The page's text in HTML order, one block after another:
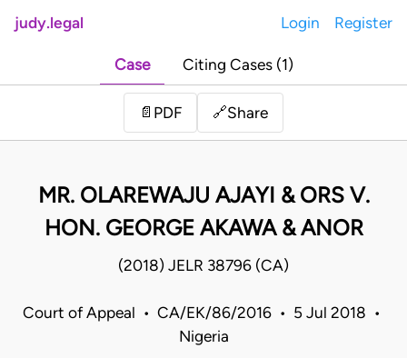
judy.legal Login Register
Case Citing Cases (1)
📄 PDF 🔗Share
MR. OLAREWAJU AJAYI & ORS V.
HON. GEORGE AKAWA & ANOR
(2018) JELR 38796 (CA)
Court of Appeal • CA/EK/86/2016 • 5 Jul 2018 •
Nigeria